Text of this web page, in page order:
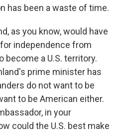
has been a waste of time.
as you know, would have
independence from
become a U.S. territory.
prime minister has
do not want to be
to be American either.
in your
could the U.S. best make